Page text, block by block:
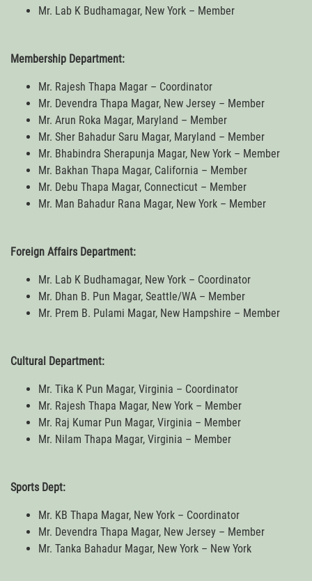
Mr. Lab K Budhamagar, New York – Member
Membership Department:
Mr. Rajesh Thapa Magar – Coordinator
Mr. Devendra Thapa Magar, New Jersey – Member
Mr. Arun Roka Magar, Maryland – Member
Mr. Sher Bahadur Saru Magar, Maryland – Member
Mr. Bhabindra Sherapunja Magar, New York – Member
Mr. Bakhan Thapa Magar, California – Member
Mr. Debu Thapa Magar, Connecticut – Member
Mr. Man Bahadur Rana Magar, New York – Member
Foreign Affairs Department:
Mr. Lab K Budhamagar, New York – Coordinator
Mr. Dhan B. Pun Magar, Seattle/WA – Member
Mr. Prem B. Pulami Magar, New Hampshire – Member
Cultural Department:
Mr. Tika K Pun Magar, Virginia – Coordinator
Mr. Rajesh Thapa Magar, New York – Member
Mr. Raj Kumar Pun Magar, Virginia – Member
Mr. Nilam Thapa Magar, Virginia – Member
Sports Dept:
Mr. KB Thapa Magar, New York – Coordinator
Mr. Devendra Thapa Magar, New Jersey – Member
Mr. Tanka Bahadur Magar, New York – New York